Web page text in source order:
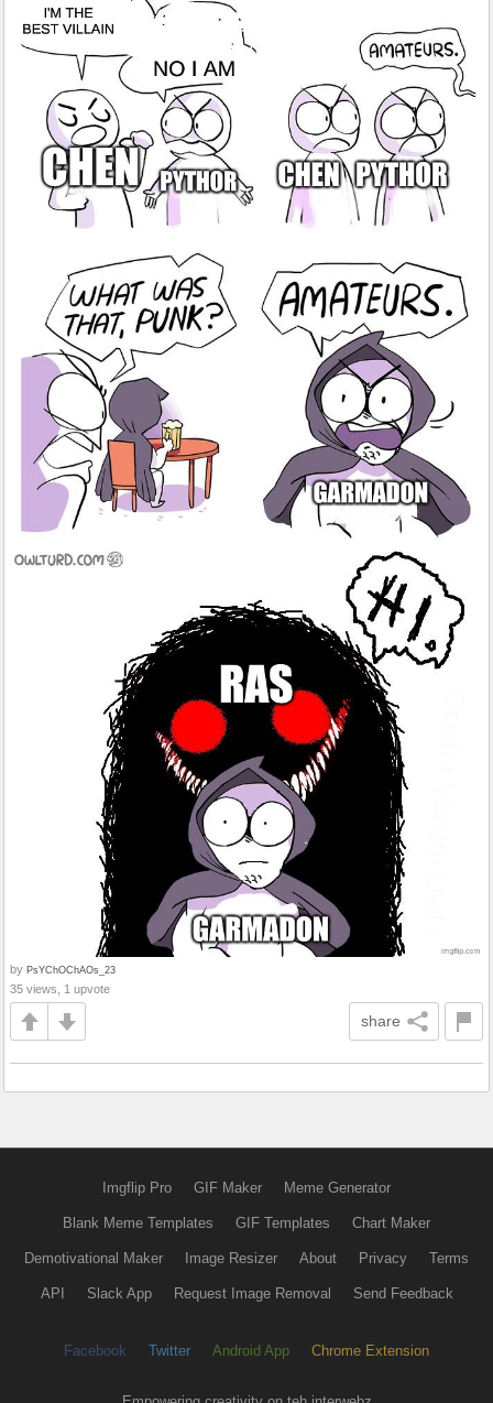
by PsYChOChAOs_23
35 views, 1 upvote
share
Imgflip Pro GIF Maker Meme Generator
Blank Meme Templates GIF Templates Chart Maker
Demotivational Maker Image Resizer About Privacy Terms
API Slack App Request Image Removal Send Feedback
Facebook Twitter Android App Chrome Extension